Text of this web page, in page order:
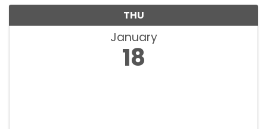
THU
January
18